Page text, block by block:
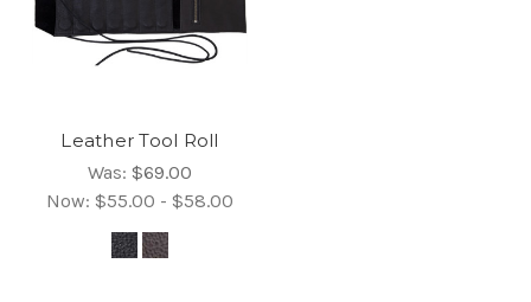
Leather Tool Roll
Was: $69.00
Now: $55.00 - $58.00